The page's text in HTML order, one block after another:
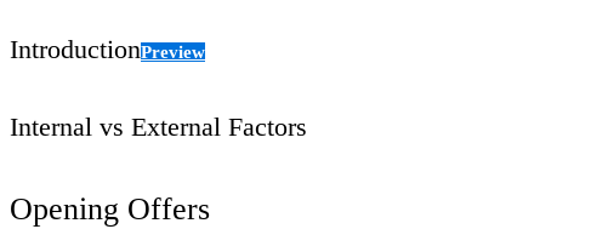
IntroductionPreview
Internal vs External Factors
Opening Offers